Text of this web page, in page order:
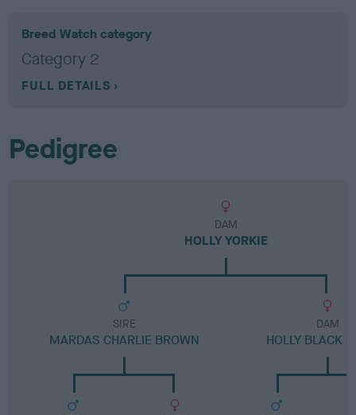
Breed Watch category
Category 2
FULL DETAILS
Pedigree
DAM
HOLLY YORKIE
SIRE
MARDAS CHARLIE BROWN
DAM
HOLLY BLACK